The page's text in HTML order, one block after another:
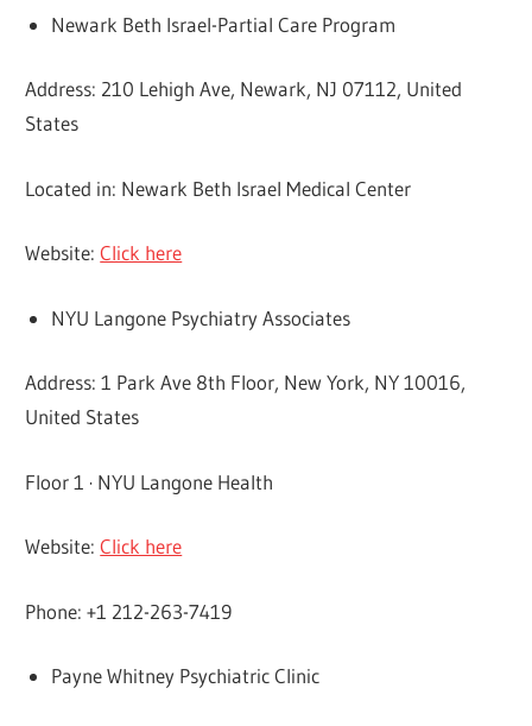
Newark Beth Israel-Partial Care Program
Address: 210 Lehigh Ave, Newark, NJ 07112, United
States
Located in: Newark Beth Israel Medical Center
Website:Click here
NYU Langone Psychiatry Associates
Address: 1 Park Ave 8th Floor, New York, NY 10016,
United States
Floor 1 · NYU Langone Health
Website:Click here
Phone: +1 212-263-7419
Payne Whitney Psychiatric Clinic